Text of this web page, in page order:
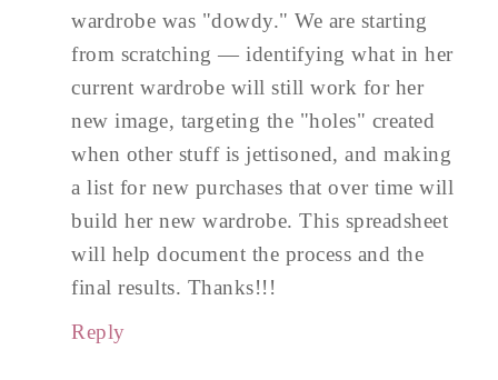
wardrobe was "dowdy." We are starting
from scratching — identifying what in her
current wardrobe will still work for her
new image, targeting the "holes" created
when other stuff is jettisoned, and making
a list for new purchases that over time will
build her new wardrobe. This spreadsheet
will help document the process and the
final results. Thanks!!!
Reply